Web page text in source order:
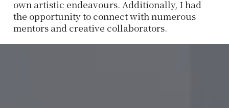
own artistic endeavours. Additionally, I had
the opportunity to connect with numerous
mentors and creative collaborators.